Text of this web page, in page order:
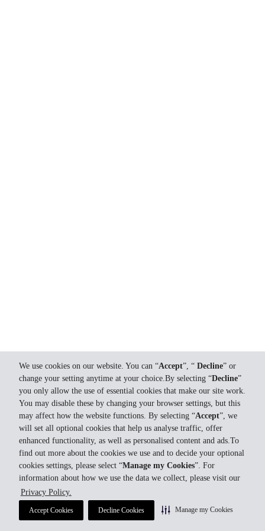
We use cookies on our website. You can “Accept”, “ Decline” or
change your setting anytime at your choice.By selecting “Decline”
you only allow the use of essential cookies that make our site work.
You may disable these by changing your browser settings, but this
may affect how the website functions. By selecting “Accept”, we
will set all optional cookies that help us analyse traffic, offer
enhanced functionality, as well as personalised content and ads.To
find out more about the cookies we use and to decide your optional
cookies settings, please select “Manage my Cookies”. For
information about how we use the data we collect, please visit our
Privacy Policy.
Accept Cookies Decline Cookies Manage my Cookies